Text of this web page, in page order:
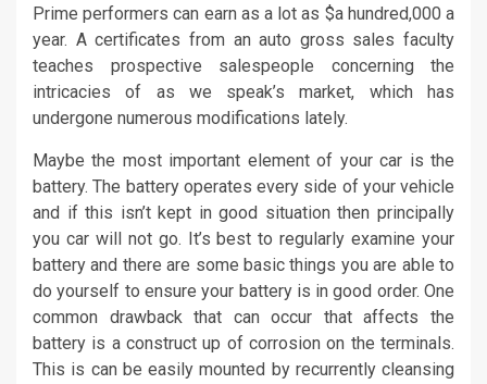
Prime performers can earn as a lot as $a hundred,000 a
year. A certificates from an auto gross sales faculty
teaches prospective salespeople concerning the
intricacies of as we speak’s market, which has
undergone numerous modifications lately.
Maybe the most important element of your car is the
battery. The battery operates every side of your vehicle
and if this isn’t kept in good situation then principally
you car will not go. It’s best to regularly examine your
battery and there are some basic things you are able to
do yourself to ensure your battery is in good order. One
common drawback that can occur that affects the
battery is a construct up of corrosion on the terminals.
This is can be easily mounted by recurrently cleansing